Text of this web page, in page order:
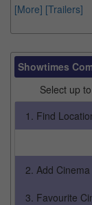
[More] [Trailers]
Showtimes
Select up
1. Find
2. Add Cinema
3. Favourite